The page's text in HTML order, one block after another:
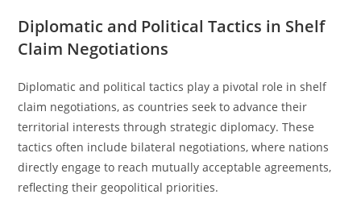
Diplomatic and Political Tactics in Shelf
Claim Negotiations
Diplomatic and political tactics play a pivotal role in shelf
claim negotiations, as countries seek to advance their
territorial interests through strategic diplomacy. These
tactics often include bilateral negotiations, where nations
directly engage to reach mutually acceptable agreements,
reflecting their geopolitical priorities.